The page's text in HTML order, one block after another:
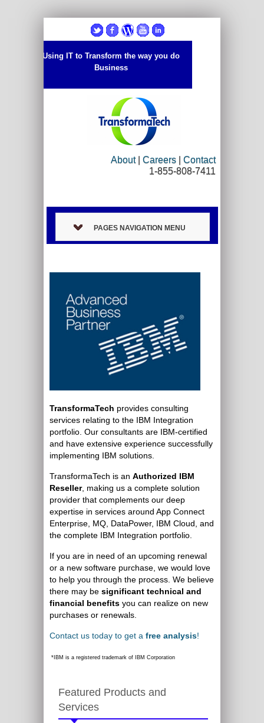
Using IT to Transform the way you do
Business
About|Careers |Contact
1-855-808-7411
PAGES NAVIGATION MENU
TransformaTech provides consulting
services relating to the IBM Integration
portfolio. Our consultants are IBM-certified
and have extensive experience successfully
implementing IBM solutions.
TransformaTech is an Authorized IBM
Reseller, making us a complete solution
provider that complements our deep
expertise in services around App Connect
Enterprise, MQ, DataPower, IBM Cloud, and
the complete IBM Integration portfolio.
If you are in need of an upcoming renewal
or a new software purchase, we would love
to help you through the process. We believe
there may be significant technical and
financial benefits you can realize on new
purchases or renewals.
Contact us today to get a free analysis!
*IBM is a registered trademark of IBM Corporation
Featured Products and
Services